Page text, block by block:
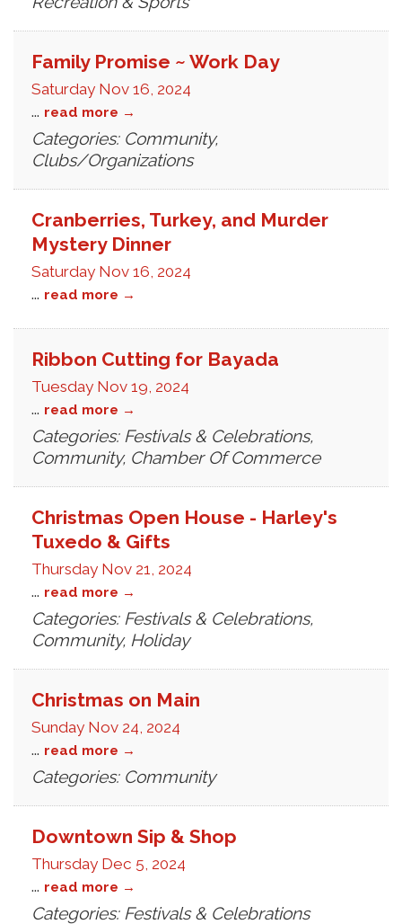
Family Promise ~ Work Day
Saturday Nov 16, 2024
... read more
Categories: Community,
Clubs/Organizations
Cranberries, Turkey, and Murder
Mystery Dinner
Saturday Nov 16, 2024
... read more
Ribbon Cutting for Bayada
Tuesday Nov 19, 2024
... read more
Categories: Festivals & Celebrations,
Community, Chamber Of Commerce
Christmas Open House - Harley's
Tuxedo & Gifts
Thursday Nov 21, 2024
... read more
Categories: Festivals & Celebrations,
Community, Holiday
Christmas on Main
Sunday Nov 24, 2024
... read more
Categories: Community
Downtown Sip & Shop
Thursday Dec 5, 2024
... read more
Categories: Festivals & Celebrations